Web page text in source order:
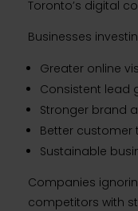
Toronto’s digital
Businesses
Greater online
Consistent lead
Stronger brand
Better customer
Sustainable
Companies
competitors with